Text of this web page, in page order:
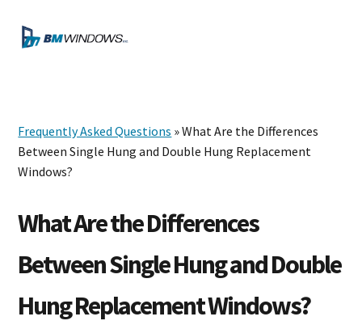
to
primary
to
main
to
footer
Frequently Asked Questions » What Are the Differences
Between Single Hung and Double Hung Replacement
Windows?
What Are the Differences
Between Single Hung and Double
Hung Replacement Windows?